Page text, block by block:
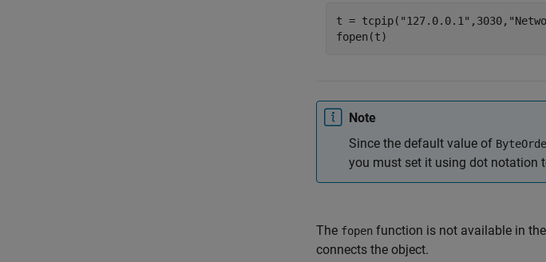
t = tcpip( "127.0.0.1" ,3030,
fopen(t)
Note
Since the default value of
you must set it using dot notation
The fopen function is not available in
connects the object.